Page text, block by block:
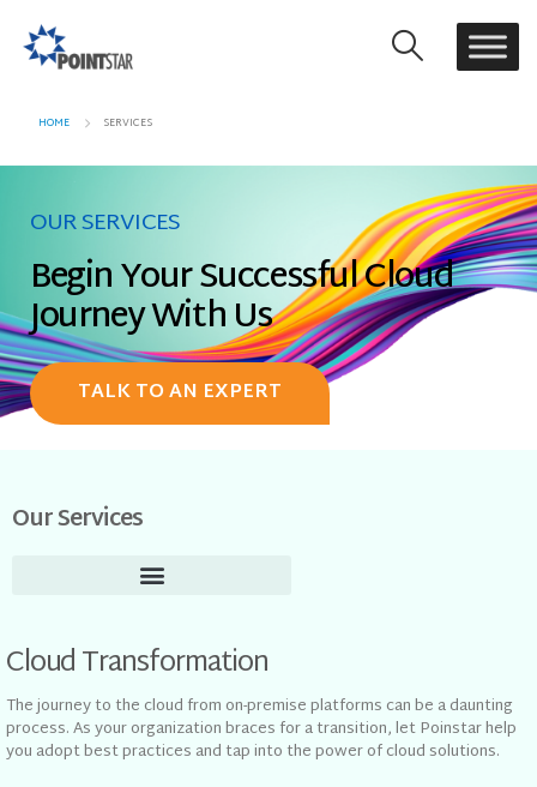
HOME SERVICES
OUR SERVICES
Begin Your Successful Cloud
Journey With Us
TALK TO AN EXPERT
Our Services
Cloud Transformation
The journey to the cloud from on-premise platforms can be a daunting
process. As your organization braces for a transition, let Poinstar help
you adopt best practices and tap into the power of cloud solutions.